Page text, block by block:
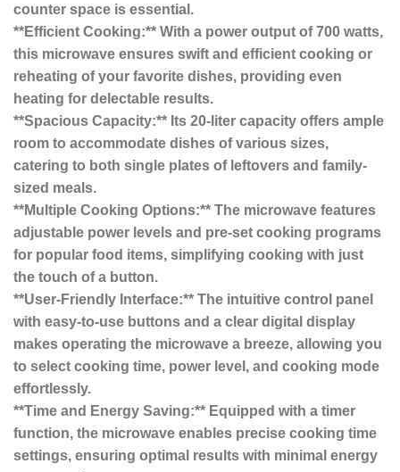
counter space is essential.
**Efficient Cooking:** With a power output of 700 watts,
this microwave ensures swift and efficient cooking or
reheating of your favorite dishes, providing even
heating for delectable results.
**Spacious Capacity:** Its 20-liter capacity offers ample
room to accommodate dishes of various sizes,
catering to both single plates of leftovers and family-
sized meals.
**Multiple Cooking Options:** The microwave features
adjustable power levels and pre-set cooking programs
for popular food items, simplifying cooking with just
the touch of a button.
**User-Friendly Interface:** The intuitive control panel
with easy-to-use buttons and a clear digital display
makes operating the microwave a breeze, allowing you
to select cooking time, power level, and cooking mode
effortlessly.
**Time and Energy Saving:** Equipped with a timer
function, the microwave enables precise cooking time
settings, ensuring optimal results with minimal energy